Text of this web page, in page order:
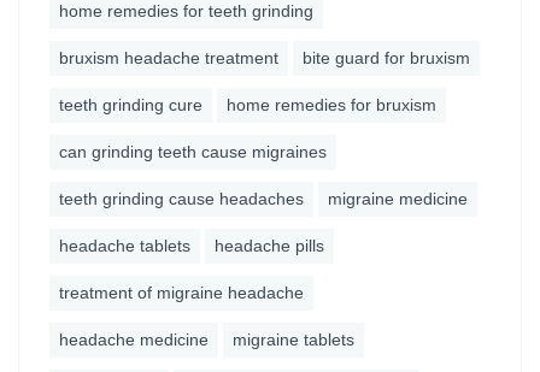
home remedies for teeth grinding
bruxism headache treatment bite guard for bruxism
teeth grinding cure home remedies for bruxism
can grinding teeth cause migraines
teeth grinding cause headaches migraine medicine
headache tablets headache pills
treatment of migraine headache
headache medicine migraine tablets